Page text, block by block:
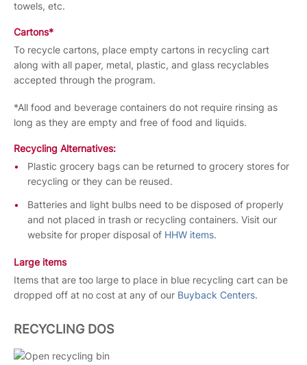
towels, etc.
Cartons*
To recycle cartons, place empty cartons in recycling cart
along with all paper, metal, plastic, and glass recyclables
accepted through the program.
*All food and beverage containers do not require rinsing as
long as they are empty and free of food and liquids.
Recycling Alternatives:
Plastic grocery bags can be returned to grocery stores for
recycling or they can be reused.
Batteries and light bulbs need to be disposed of properly
and not placed in trash or recycling containers. Visit our
website for proper disposal of HHW items.
Large items
Items that are too large to place in blue recycling cart can be
dropped off at no cost at any of our Buyback Centers.
RECYCLING DOS